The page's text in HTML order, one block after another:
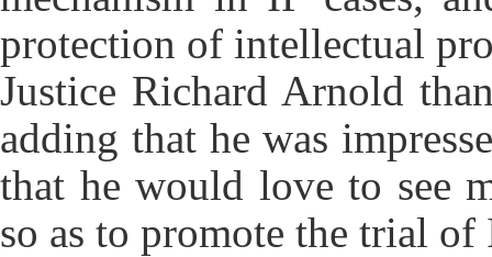
protection of intellectual
Justice Richard Arnold
adding that he was
that he would love to see
so as to promote the trial of